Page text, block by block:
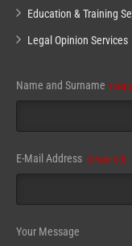
Education & Training
Legal Opinion Services
Name and Surname
E-Mail Address (required)
Email
Your Message